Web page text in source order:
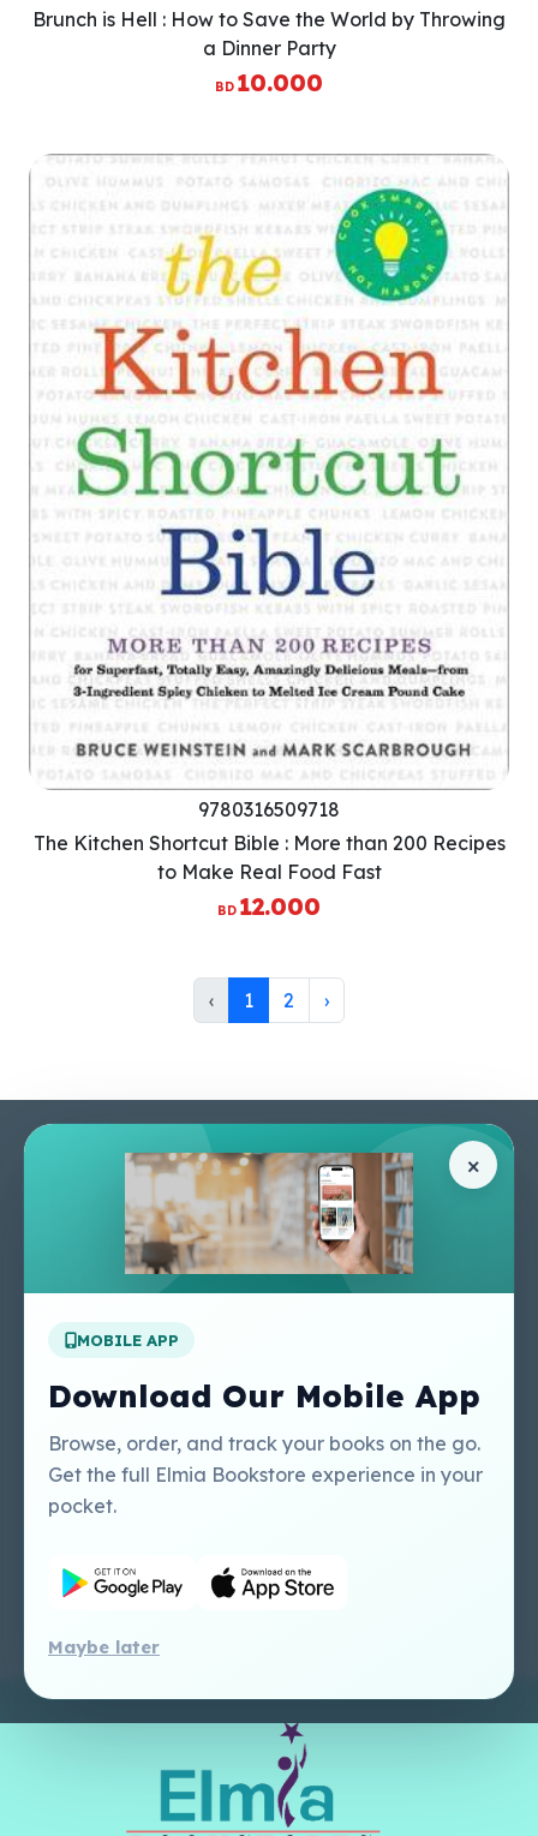
Brunch is Hell : How to Save the World by Throwing
a Dinner Party
BD 10.000
9780316509718
The Kitchen Shortcut Bible : More than 200 Recipes
to Make Real Food Fast
BD 12.000
‹ 1 2 ›
×
MOBILE APP
Download Our Mobile App
Browse, order, and track your books on the go.
Get the full Elmia Bookstore experience in your
pocket.
Maybe later
About Us
Apply For A Job
Terms & Conditions
Privacy Policy
Contact Us
Our Services
Perlego - Student
Tutorial
Perlego - Mobile
Tutorial
Perlego -
Tutorial
Regal Education Inc
USA
Sweet Cherry
Publishing Catalogue